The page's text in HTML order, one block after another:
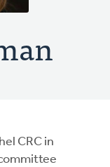
CRC in